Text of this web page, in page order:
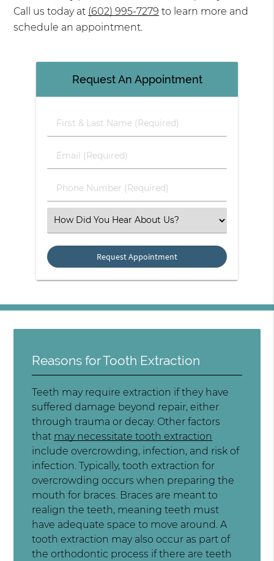
Call us today at (602) 995-7279 to learn more and
schedule an appointment.
Request An Appointment
First & Last Name (Required)
Email (Required)
Phone Number (Required)
Select an Option
Reasons for Tooth Extraction
Teeth may require extraction if they have
suffered damage beyond repair, either
through trauma or decay. Other factors
that may necessitate tooth extraction
include overcrowding, infection, and risk of
infection. Typically, tooth extraction for
overcrowding occurs when preparing the
mouth for braces. Braces are meant to
realign the teeth, meaning teeth must
have adequate space to move around. A
tooth extraction may also occur as part of
the orthodontic process if there are teeth